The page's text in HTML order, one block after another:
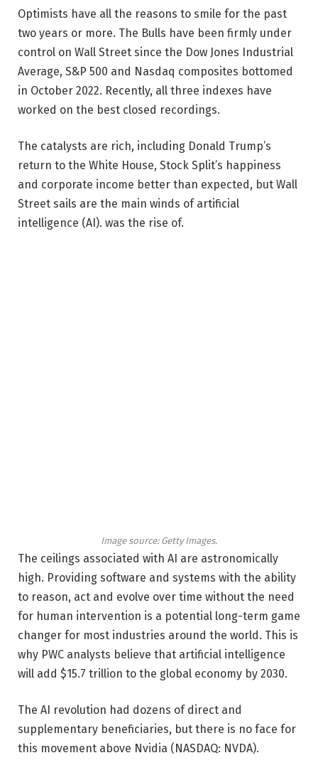
Optimists have all the reasons to smile for the past
two years or more. The Bulls have been firmly under
control on Wall Street since the Dow Jones Industrial
Average, S&P 500 and Nasdaq composites bottomed
in October 2022. Recently, all three indexes have
worked on the best closed recordings.
The catalysts are rich, including Donald Trump’s
return to the White House, Stock Split’s happiness
and corporate income better than expected, but Wall
Street sails are the main winds of artificial
intelligence (AI). was the rise of.
Image source: Getty Images.
The ceilings associated with AI are astronomically
high. Providing software and systems with the ability
to reason, act and evolve over time without the need
for human intervention is a potential long-term game
changer for most industries around the world. This is
why PWC analysts believe that artificial intelligence
will add $15.7 trillion to the global economy by 2030.
The AI ​​revolution had dozens of direct and
supplementary beneficiaries, but there is no face for
this movement above Nvidia (NASDAQ: NVDA).